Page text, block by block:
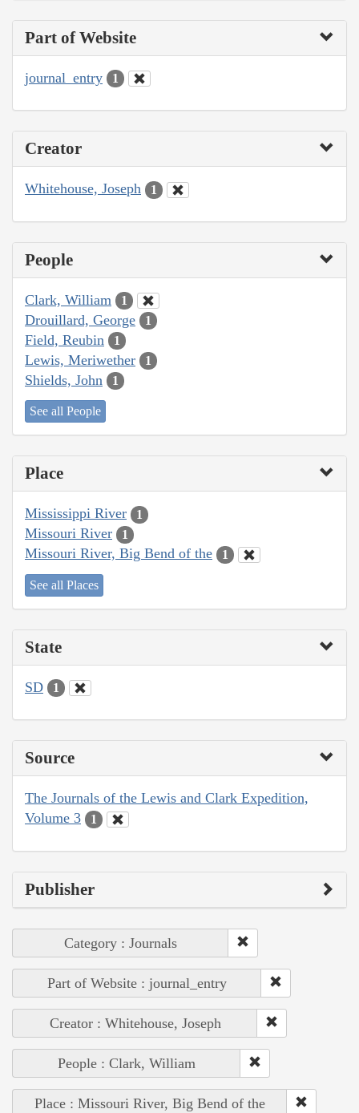
Part of Website
journal_entry 1
Creator
Whitehouse, Joseph 1
People
Clark, William 1
Drouillard, George 1
Field, Reubin 1
Lewis, Meriwether 1
Shields, John 1
See all People
Place
Mississippi River 1
Missouri River 1
Missouri River, Big Bend of the 1
See all Places
State
SD 1
Source
The Journals of the Lewis and Clark Expedition,
Volume 3
1
Publisher
Category : Journals
Part of Website : journal_entry
Creator : Whitehouse, Joseph
People : Clark, William
Place : Missouri River, Big Bend of the